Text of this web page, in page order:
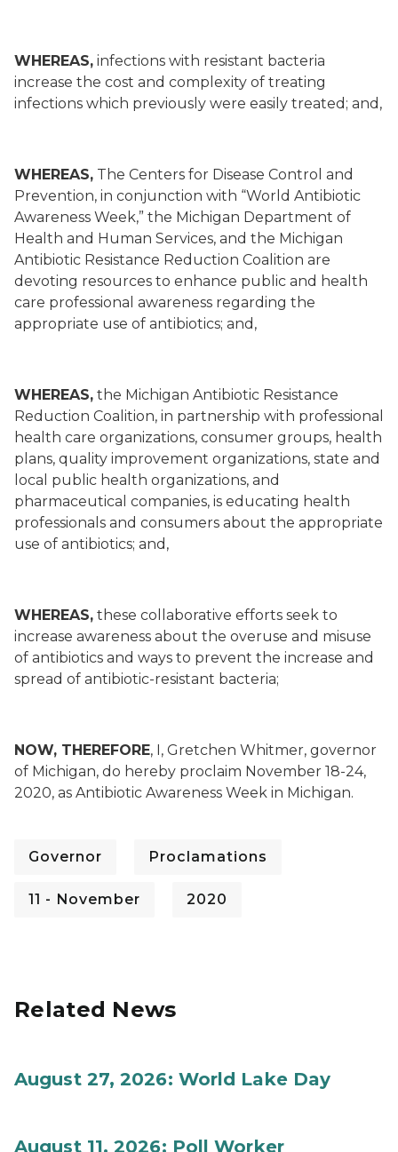
WHEREAS, infections with resistant bacteria
increase the cost and complexity of treating
infections which previously were easily treated; and,
WHEREAS, The Centers for Disease Control and
Prevention, in conjunction with “World Antibiotic
Awareness Week,” the Michigan Department of
Health and Human Services, and the Michigan
Antibiotic Resistance Reduction Coalition are
devoting resources to enhance public and health
care professional awareness regarding the
appropriate use of antibiotics; and,
WHEREAS, the Michigan Antibiotic Resistance
Reduction Coalition, in partnership with professional
health care organizations, consumer groups, health
plans, quality improvement organizations, state and
local public health organizations, and
pharmaceutical companies, is educating health
professionals and consumers about the appropriate
use of antibiotics; and,
WHEREAS, these collaborative efforts seek to
increase awareness about the overuse and misuse
of antibiotics and ways to prevent the increase and
spread of antibiotic-resistant bacteria;
NOW, THEREFORE, I, Gretchen Whitmer, governor
of Michigan, do hereby proclaim November 18-24,
2020, as Antibiotic Awareness Week in Michigan.
Governor Proclamations
11 - November 2020
Related News
August 27, 2026: World Lake Day
August 11, 2026: Poll Worker